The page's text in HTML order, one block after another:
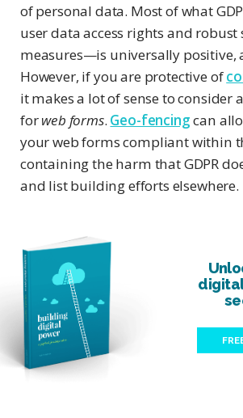
of personal data. Most of what
user data access rights and robust
measures—is universally positive,
However, if you are protective of
it makes a lot of sense to consider
forweb forms. Geo-fencingcan
your web forms compliant within
containing the harm that GDPR
and list building efforts elsewhere.